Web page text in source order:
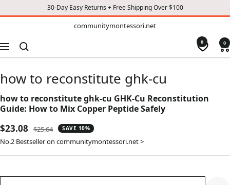
30-Day Easy Returns + Free Shipping Over $100
communitymontessori.net
Navigation
0 0
how to reconstitute ghk-cu
how to reconstitute ghk-cu GHK-Cu Reconstitution
Guide: How to Mix Copper Peptide Safely
Sale
price
$23.08
Regular
price
$25.64 SAVE 10%
No.2 Bestseller on communitymontessori.net >